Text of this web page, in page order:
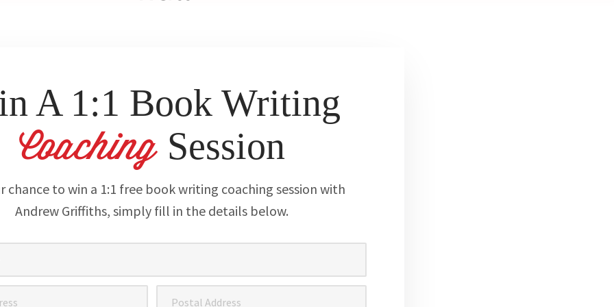
A 1:1 Book Writing
Coaching Session
chance to win a 1:1 free book writing coaching session with
Andrew Griffiths, simply fill in the details below.